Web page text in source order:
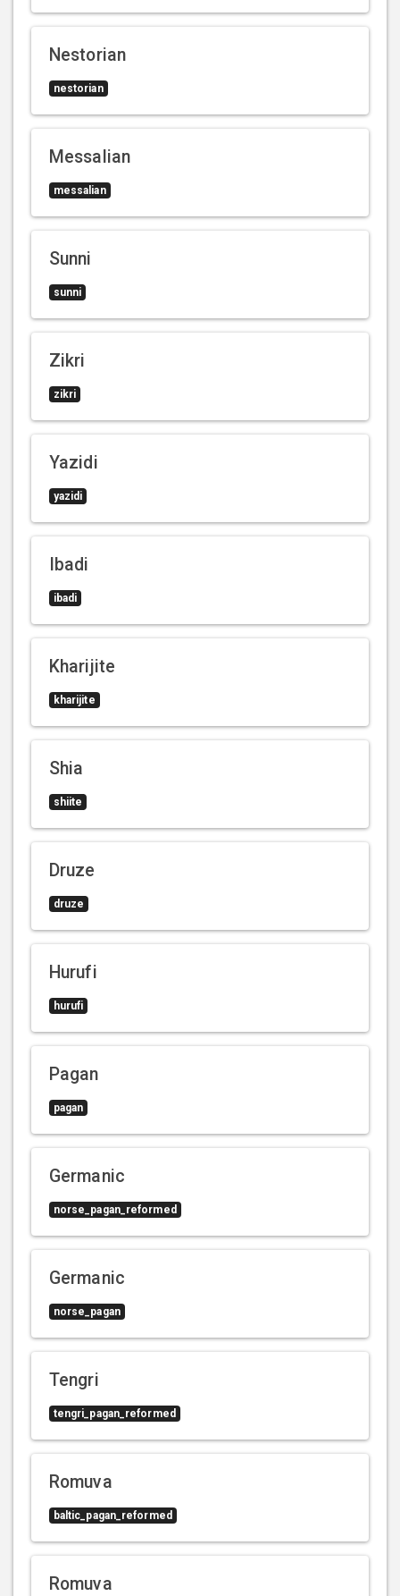
Nestorian
nestorian
Messalian
messalian
Sunni
sunni
Zikri
zikri
Yazidi
yazidi
Ibadi
ibadi
Kharijite
kharijite
Shia
shiite
Druze
druze
Hurufi
hurufi
Pagan
pagan
Germanic
norse_pagan_reformed
Germanic
norse_pagan
Tengri
tengri_pagan_reformed
Romuva
baltic_pagan_reformed
Romuva